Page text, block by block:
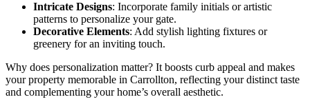
Intricate Designs: Incorporate family initials or artistic
patterns to personalize your gate.
Decorative Elements: Add stylish lighting fixtures or
greenery for an inviting touch.
Why does personalization matter? It boosts curb appeal and makes
your property memorable in Carrollton, reflecting your distinct taste
and complementing your home’s overall aesthetic.